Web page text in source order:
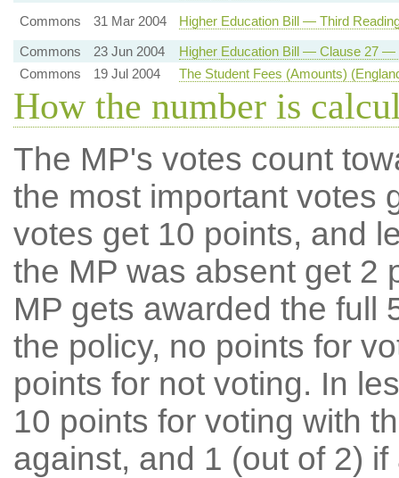
Commons
31 Mar 2004
Higher Education Bill — Third
Commons
23 Jun 2004
Higher Education Bill — Clause 27 —
Commons
19 Jul 2004 The Student Fees (Amounts)
How the number is
The MP's votes count
the most important votes
votes get 10 points, and
the MP was absent get 2
MP gets awarded the full
the policy, no points for
points for not voting. In
10 points for voting with
against, and 1 (out of 2) if